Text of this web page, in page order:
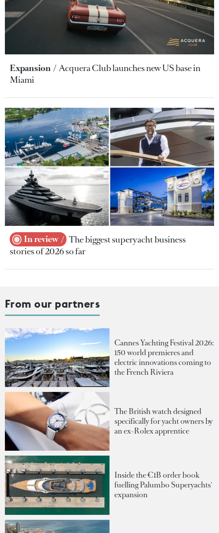
Expansion
Acquera Club launches new US base in
Miami
In review
The biggest superyacht business
stories of 2026 so far
From our partners
Cannes Yachting Festival 2026:
150 world premieres and
electric innovations coming to
the French Riviera
The British watch designed
specifically for yacht owners by
an ex-Rolex apprentice
Inside the €1B order book
fuelling Palumbo Superyachts'
expansion